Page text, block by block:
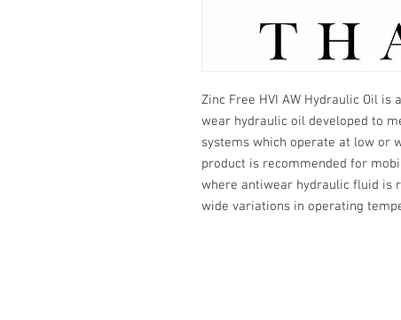
Zinc Free HVI AW Hydraulic Oil
wear hydraulic oil developed to
systems which operate at low or
product is recommended for
where antiwear hydraulic fluid is
wide variations in operating